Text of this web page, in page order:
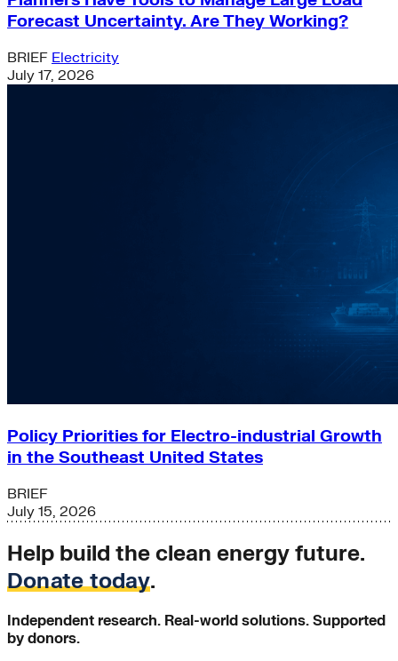
Forecast Uncertainty. Are They Working?
BRIEF Electricity
July 17, 2026
Policy Priorities for Electro-industrial Growth
in the Southeast United States
BRIEF
July 15, 2026
Help build the clean energy future.
Donate today.
Independent research. Real-world solutions. Supported
by donors.